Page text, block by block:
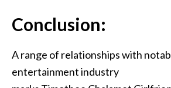
Conclusion:
A range of relationships with
entertainment industry